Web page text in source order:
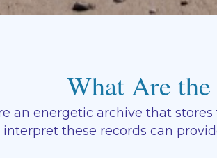
What Are
an energetic archive that
these records can